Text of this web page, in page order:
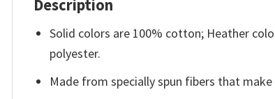
Description
Solid colors are 100% cotton; Heather
polyester.
Made from specially spun fibers that